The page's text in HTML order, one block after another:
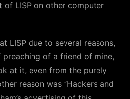
of LISP on other computer
LISP due to several reasons,
of a friend of mine,
at it, even from the purely
reason was “Hackers and